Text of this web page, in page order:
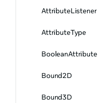
AttributeListener
AttributeType
BooleanAttribute
Bound2D
Bound3D